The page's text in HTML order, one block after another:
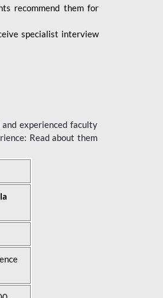
recommend them for
specialist interview
experienced faculty
Read about them